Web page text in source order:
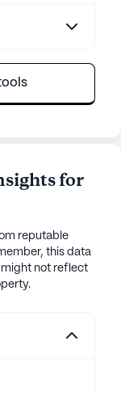
for
reputable
this data
might not reflect